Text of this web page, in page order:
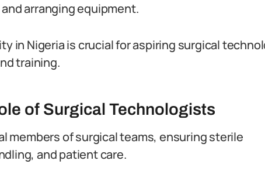
arranging equipment.
in Nigeria is crucial for aspiring surgical
training.
of Surgical Technologists
members of surgical teams, ensuring sterile
and patient care.